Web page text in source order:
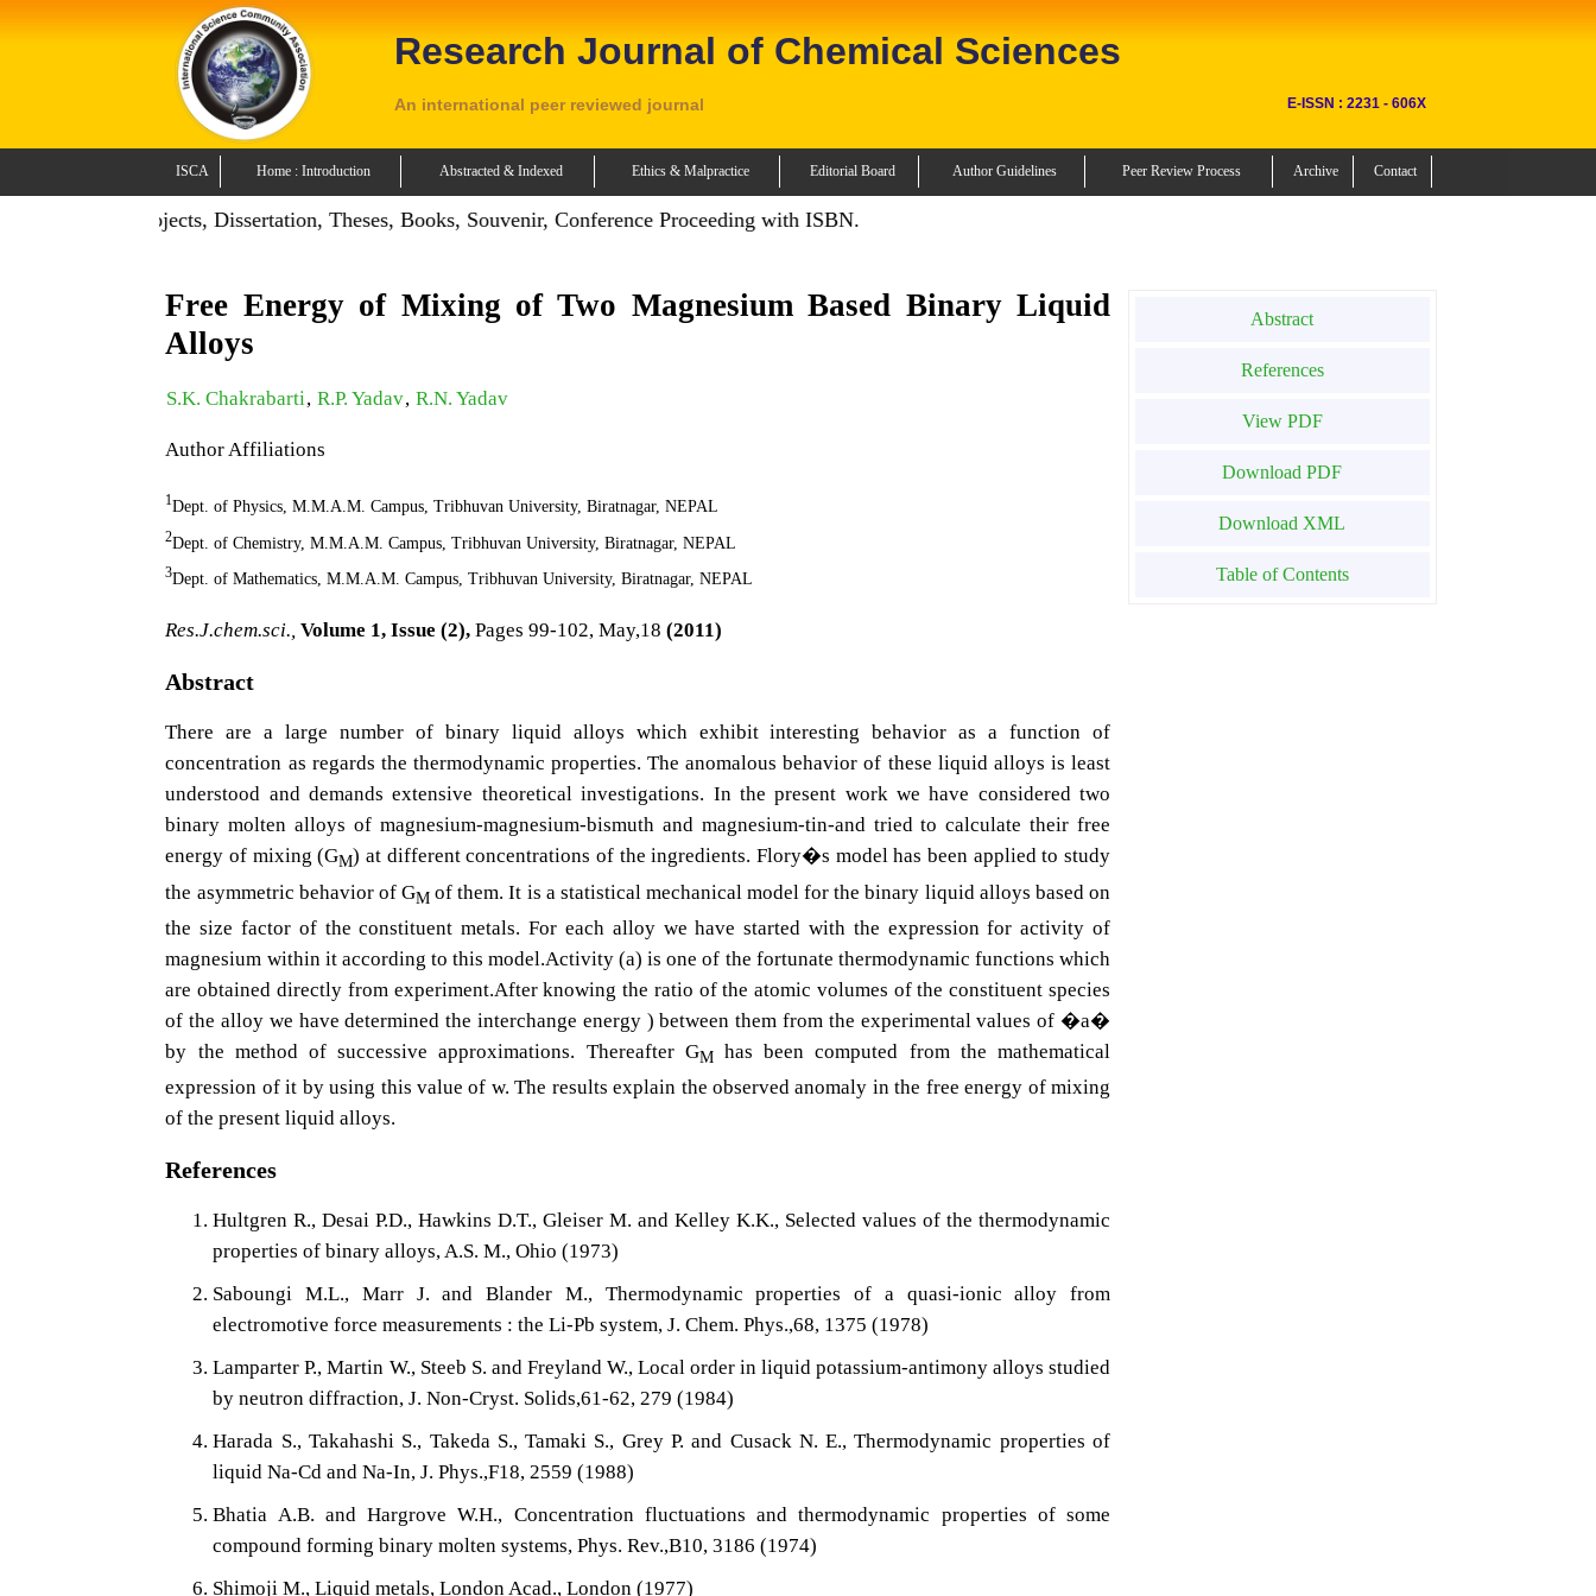
Research Journal of Chemical Sciences
An international peer reviewed journal E-ISSN : 2231 - 606X
ISCA Home : Introduction Abstracted & Indexed Ethics & Malpractice Editorial Board Author Guidelines Peer Review Process Archive Contact
Publish Projects, Dissertation, Theses, Books, Souvenir, Conference Proceeding with ISBN.
Free Energy of Mixing of Two Magnesium Based Binary Liquid
Alloys
S.K. Chakrabarti, R.P. Yadav, R.N. Yadav
Author Affiliations
1Dept. of Physics, M.M.A.M. Campus, Tribhuvan University, Biratnagar, NEPAL
2Dept. of Chemistry, M.M.A.M. Campus, Tribhuvan University, Biratnagar, NEPAL
3Dept. of Mathematics, M.M.A.M. Campus, Tribhuvan University, Biratnagar, NEPAL
Res.J.chem.sci., Volume 1, Issue (2), Pages 99-102, May,18(2011)
Abstract
There are a large number of binary liquid alloys which exhibit interesting behavior as a function of
concentration as regards the thermodynamic properties. The anomalous behavior of these liquid alloys is least
understood and demands extensive theoretical investigations. In the present work we have considered two
binary molten alloys of magnesium-magnesium-bismuth and magnesium-tin-and tried to calculate their free
energy of mixing (GM) at different concentrations of the ingredients. Flory�s model has been applied to study
the asymmetric behavior of GMof them. It is a statistical mechanical model for the binary liquid alloys based on
the size factor of the constituent metals. For each alloy we have started with the expression for activity of
magnesium within it according to this model.Activity (a) is one of the fortunate thermodynamic functions which
are obtained directly from experiment.After knowing the ratio of the atomic volumes of the constituent species
of the alloy we have determined the interchange energy ) between them from the experimental values of �a�
by the method of successive approximations. Thereafter GMhas been computed from the mathematical
expression of it by using this value of w. The results explain the observed anomaly in the free energy of mixing
of the present liquid alloys.
References
Hultgren R., Desai P.D., Hawkins D.T., Gleiser M. and Kelley K.K., Selected values of the thermodynamic
properties of binary alloys, A.S. M., Ohio (1973)
Saboungi M.L., Marr J. and Blander M., Thermodynamic properties of a quasi-ionic alloy from
electromotive force measurements : the Li-Pb system, J. Chem. Phys.,68, 1375 (1978)
Lamparter P., Martin W., Steeb S. and Freyland W., Local order in liquid potassium-antimony alloys studied
by neutron diffraction, J. Non-Cryst. Solids,61-62, 279 (1984)
Harada S., Takahashi S., Takeda S., Tamaki S., Grey P. and Cusack N. E., Thermodynamic properties of
liquid Na-Cd and Na-In, J. Phys.,F18, 2559 (1988)
Bhatia A.B. and Hargrove W.H., Concentration fluctuations and thermodynamic properties of some
compound forming binary molten systems, Phys. Rev.,B10, 3186 (1974)
Shimoji M., Liquid metals, London Acad., London (1977)
Abstract
References
View PDF
Download PDF
Download XML
Table of Contents